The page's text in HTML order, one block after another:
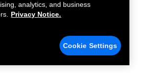
analytics, and business
Privacy Notice.
Cookie Settings